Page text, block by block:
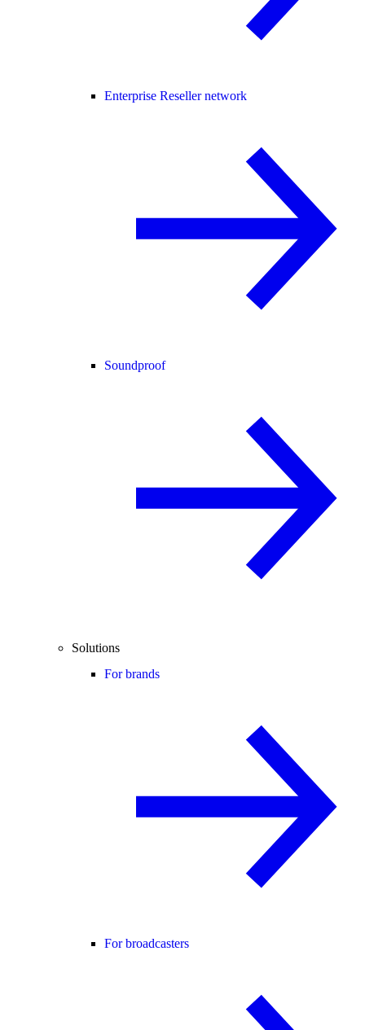
Enterprise Reseller network
Soundproof
Solutions
For brands
For broadcasters